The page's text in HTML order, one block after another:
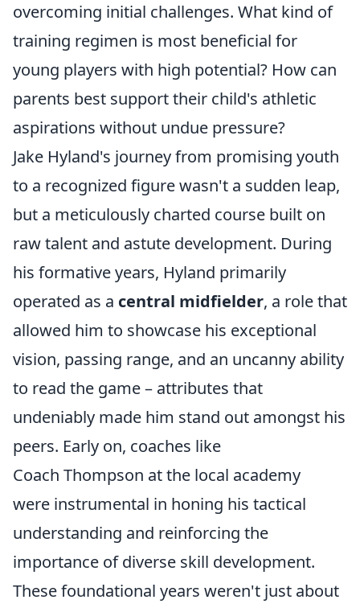
overcoming initial challenges. What kind of
training regimen is most beneficial for
young players with high potential? How can
parents best support their child's athletic
aspirations without undue pressure?
Jake Hyland's journey from promising youth
to a recognized figure wasn't a sudden leap,
but a meticulously charted course built on
raw talent and astute development. During
his formative years, Hyland primarily
operated as a central midfielder, a role that
allowed him to showcase his exceptional
vision, passing range, and an uncanny ability
to read the game – attributes that
undeniably made him stand out amongst his
peers. Early on, coaches like
Coach Thompson at the local academy
were instrumental in honing his tactical
understanding and reinforcing the
importance of diverse skill development.
These foundational years weren't just about